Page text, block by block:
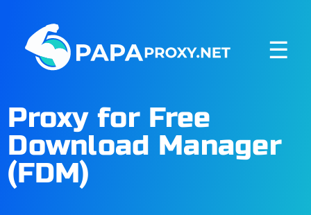
☰
Proxy for Free
Download Manager
(FDM)